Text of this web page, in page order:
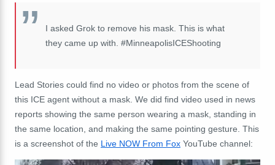
I asked Grok to remove his mask. This is what
they came up with. #MinneapolisICEShooting
Lead Stories could find no video or photos from the scene of
this ICE agent without a mask. We did find video used in news
reports showing the same person wearing a mask, standing in
the same location, and making the same pointing gesture. This
is a screenshot of the Live NOW From Fox YouTube channel: